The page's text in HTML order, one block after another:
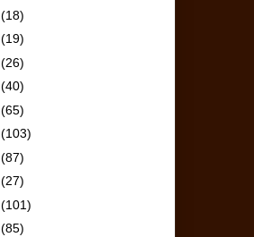
(18)
(19)
(26)
(40)
(65)
(103)
(87)
(27)
(101)
(85)